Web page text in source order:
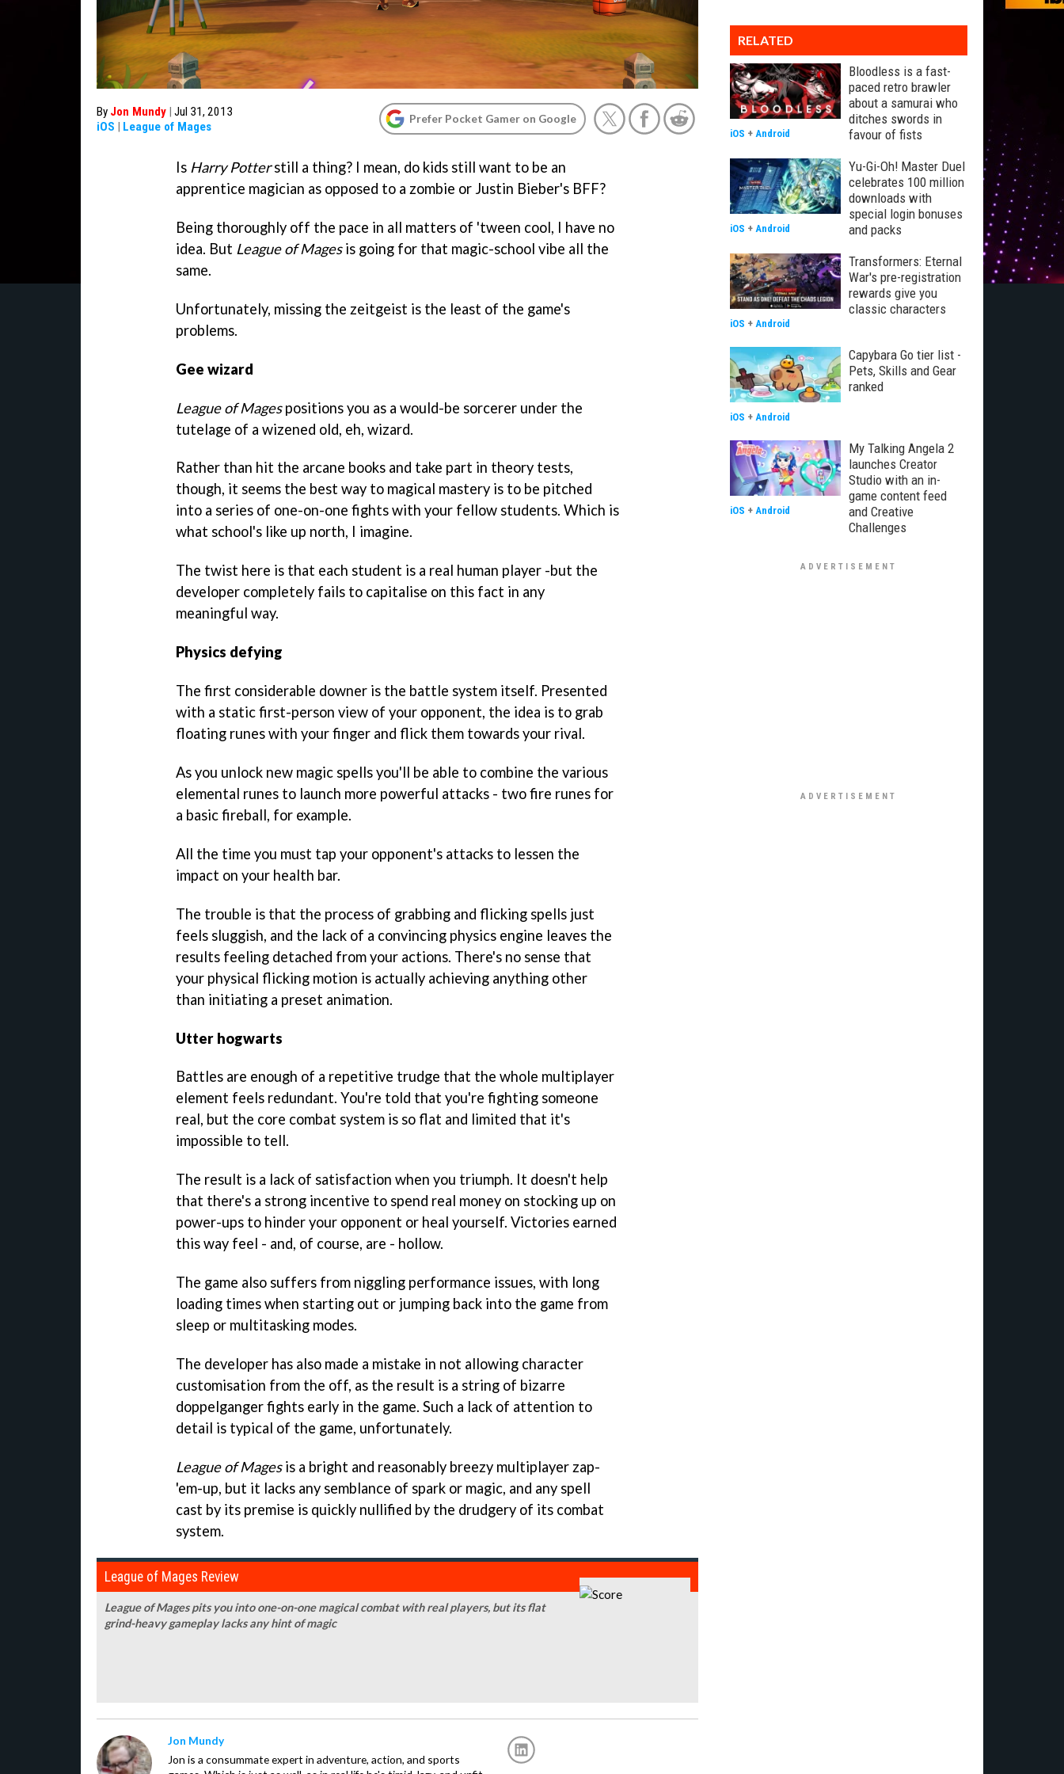
By Jon Mundy | Jul 31, 2013
iOS | League of Mages
Prefer Pocket Gamer on Google
Is Harry Potterstill a thing? I mean, do kids still want to be an
apprentice magician as opposed to a zombie or Justin Bieber's BFF?
Being thoroughly off the pace in all matters of 'tween cool, I have no
idea. But League of Magesis going for that magic-school vibe all the
same.
Unfortunately, missing the zeitgeist is the least of the game's
problems.
Gee wizard
League of Magespositions you as a would-be sorcerer under the
tutelage of a wizened old, eh, wizard.
Rather than hit the arcane books and take part in theory tests,
though, it seems the best way to magical mastery is to be pitched
into a series of one-on-one fights with your fellow students. Which is
what school's like up north, I imagine.
The twist here is that each student is a real human player -but the
developer completely fails to capitalise on this fact in any
meaningful way.
Physics defying
The first considerable downer is the battle system itself. Presented
with a static first-person view of your opponent, the idea is to grab
floating runes with your finger and flick them towards your rival.
As you unlock new magic spells you'll be able to combine the various
elemental runes to launch more powerful attacks - two fire runes for
a basic fireball, for example.
All the time you must tap your opponent's attacks to lessen the
impact on your health bar.
The trouble is that the process of grabbing and flicking spells just
feels sluggish, and the lack of a convincing physics engine leaves the
results feeling detached from your actions. There's no sense that
your physical flicking motion is actually achieving anything other
than initiating a preset animation.
Utter hogwarts
Battles are enough of a repetitive trudge that the whole multiplayer
element feels redundant. You're told that you're fighting someone
real, but the core combat system is so flat and limited that it's
impossible to tell.
The result is a lack of satisfaction when you triumph. It doesn't help
that there's a strong incentive to spend real money on stocking up on
power-ups to hinder your opponent or heal yourself. Victories earned
this way feel - and, of course, are - hollow.
The game also suffers from niggling performance issues, with long
loading times when starting out or jumping back into the game from
sleep or multitasking modes.
The developer has also made a mistake in not allowing character
customisation from the off, as the result is a string of bizarre
doppelganger fights early in the game. Such a lack of attention to
detail is typical of the game, unfortunately.
League of Magesis a bright and reasonably breezy multiplayer zap-
'em-up, but it lacks any semblance of spark or magic, and any spell
cast by its premise is quickly nullified by the drudgery of its combat
system.
League of Mages Review
League of Mages pits you into one-on-one magical combat with real players, but its flat
grind-heavy gameplay lacks any hint of magic
Jon Mundy
Jon is a consummate expert in adventure, action, and sports
RELATED
Bloodless is a fast-
paced retro brawler
about a samurai who
ditches swords in
favour of fists
iOS + Android
Yu-Gi-Oh! Master Duel
celebrates 100 million
downloads with
special login bonuses
and packs
iOS + Android
Transformers: Eternal
War's pre-registration
rewards give you
classic characters
iOS + Android
Capybara Go tier list -
Pets, Skills and Gear
ranked
iOS + Android
My Talking Angela 2
launches Creator
Studio with an in-
game content feed
and Creative
Challenges
iOS + Android